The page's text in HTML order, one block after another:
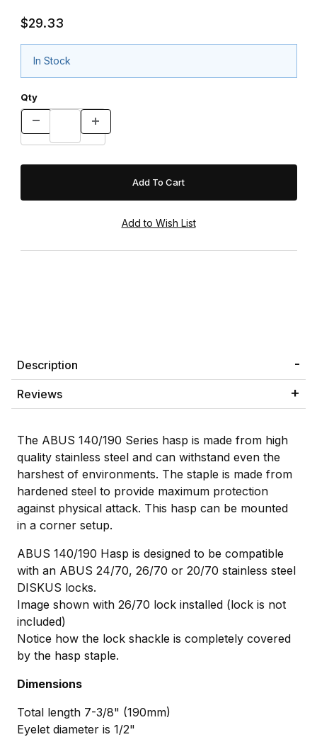
$29.33
In Stock
Qty
Description
Reviews
The ABUS 140/190 Series hasp is made from high
quality stainless steel and can withstand even the
harshest of environments. The staple is made from
hardened steel to provide maximum protection
against physical attack. This hasp can be mounted
in a corner setup.
ABUS 140/190 Hasp is designed to be compatible
with an ABUS 24/70, 26/70 or 20/70 stainless steel
DISKUS locks.
Image shown with 26/70 lock installed (lock is not
included)
Notice how the lock shackle is completely covered
by the hasp staple.
Dimensions
Total length 7-3/8" (190mm)
Eyelet diameter is 1/2"